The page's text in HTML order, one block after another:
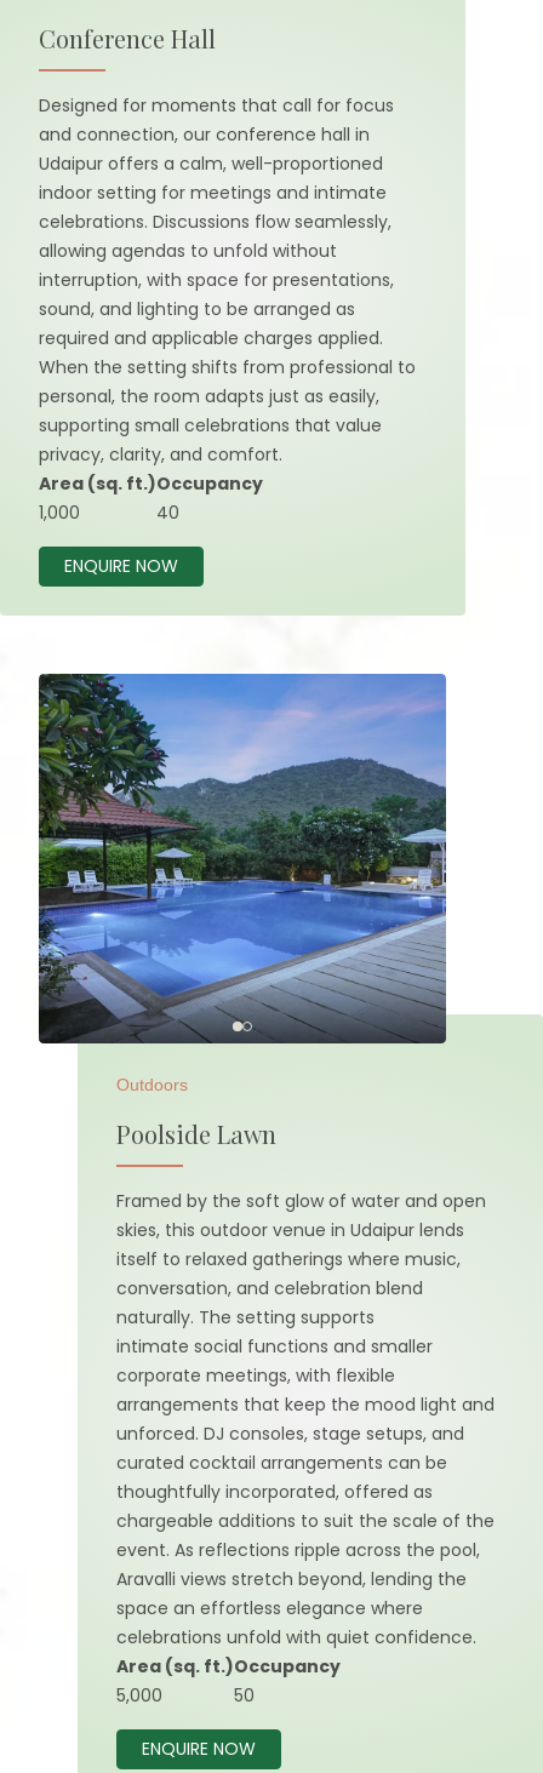
Conference Hall
Designed for moments that call for focus
and connection, our conference hall in
Udaipur offers a calm, well-proportioned
indoor setting for meetings and intimate
celebrations. Discussions flow seamlessly,
allowing agendas to unfold without
interruption, with space for presentations,
sound, and lighting to be arranged as
required and applicable charges applied.
When the setting shifts from professional to
personal, the room adapts just as easily,
supporting small celebrations that value
privacy, clarity, and comfort.
Area (sq. ft.)
1,000
Occupancy
40
ENQUIRE NOW
Outdoors
Poolside Lawn
Framed by the soft glow of water and open
skies, this outdoor venue in Udaipur lends
itself to relaxed gatherings where music,
conversation, and celebration blend
naturally. The setting supports
intimate social functions and smaller
corporate meetings, with flexible
arrangements that keep the mood light and
unforced. DJ consoles, stage setups, and
curated cocktail arrangements can be
thoughtfully incorporated, offered as
chargeable additions to suit the scale of the
event. As reflections ripple across the pool,
Aravalli views stretch beyond, lending the
space an effortless elegance where
celebrations unfold with quiet confidence.
Area (sq. ft.)
5,000
Occupancy
50
ENQUIRE NOW